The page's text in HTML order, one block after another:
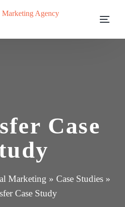
Case
Marketing » Case Studies»
Case Study